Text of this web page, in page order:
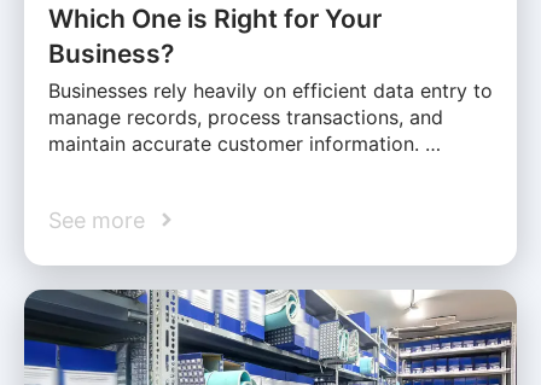
Which One is Right for Your
Business?
Businesses rely heavily on efficient data entry to
manage records, process transactions, and
maintain accurate customer information. …
See more